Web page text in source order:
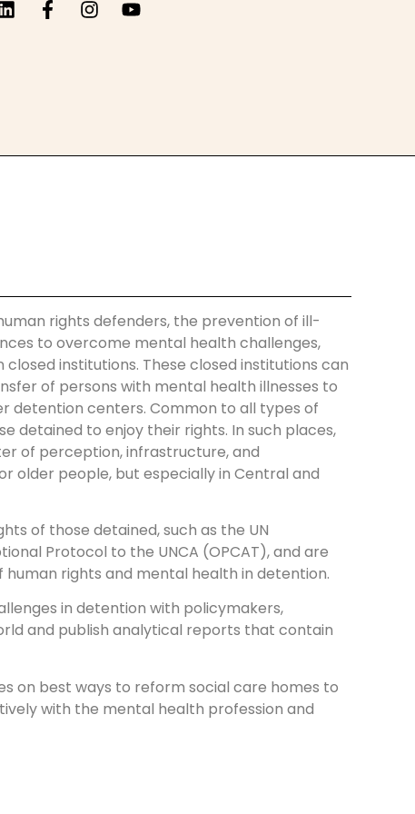
rights defenders, the prevention of ill-
to overcome mental health challenges,
institutions. These closed institutions can
of persons with mental health illnesses to
detention centers. Common to all types of
detained to enjoy their rights. In such places,
of perception, infrastructure, and
older people, but especially in Central and
of those detained, such as the UN
Protocol to the UNCA (OPCAT), and are
rights and mental health in detention.
in detention with policymakers,
and publish analytical reports that contain
on best ways to reform social care homes to
with the mental health profession and